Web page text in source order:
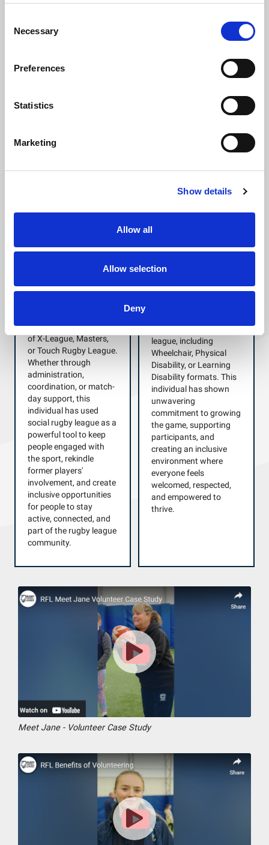
Selection
Necessary
Preferences
Statistics
Marketing
Show details
Allow all
Allow selection
Deny
existing ones, helping to
coaching, officiating, or
demonstrate passion,
commitment, and a
participate and thrive in
how volunteers have
league to improve the
following areas: tackling
should highlight
and community
Awarded to a dedicated
supporting the delivery
of X-League, Masters,
or Touch Rugby League.
Whether through
administration,
coordination, or match-
day support, this
individual has used
social rugby league as a
powerful tool to keep
people engaged with
the sport, rekindle
former players'
involvement, and create
inclusive opportunities
for people to stay
active, connected, and
part of the rugby league
community.
passionate volunteer
to disability rugby
league, including
Wheelchair, Physical
Disability, or Learning
Disability formats. This
individual has shown
unwavering
commitment to growing
the game, supporting
participants, and
creating an inclusive
environment where
everyone feels
welcomed, respected,
and empowered to
thrive.
Meet Jane - Volunteer Case Study